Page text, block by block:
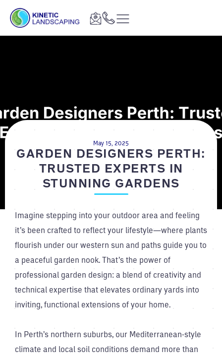
May 15, 2025
GARDEN DESIGNERS PERTH:
TRUSTED EXPERTS IN
STUNNING GARDENS
Imagine stepping into your outdoor area and feeling
it’s been crafted to reflect your lifestyle—where plants
flourish under our western sun and paths guide you to
a peaceful garden nook. That’s the power of
professional garden design: a blend of creativity and
technical expertise that elevates ordinary yards into
inviting, functional extensions of your home.
In Perth’s northern suburbs, our Mediterranean-style
climate and local soil conditions demand more than